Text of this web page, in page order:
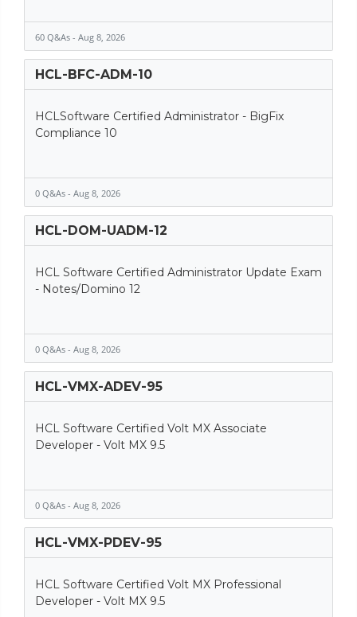
60 Q&As - Aug 8, 2026
HCL-BFC-ADM-10
HCLSoftware Certified Administrator - BigFix
Compliance 10
0 Q&As - Aug 8, 2026
HCL-DOM-UADM-12
HCL Software Certified Administrator Update Exam
- Notes/Domino 12
0 Q&As - Aug 8, 2026
HCL-VMX-ADEV-95
HCL Software Certified Volt MX Associate
Developer - Volt MX 9.5
0 Q&As - Aug 8, 2026
HCL-VMX-PDEV-95
HCL Software Certified Volt MX Professional
Developer - Volt MX 9.5